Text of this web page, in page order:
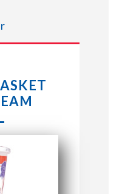
BASKET